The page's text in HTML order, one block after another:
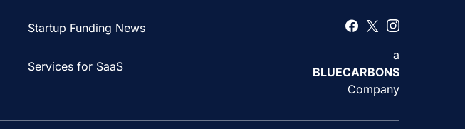
Startup Funding News
Services for SaaS
a
BLUECARBONS
Company